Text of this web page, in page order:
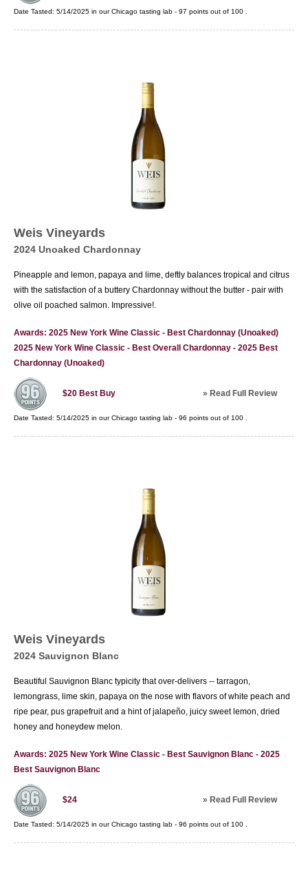
Date Tasted: 5/14/2025 in ourChicago tasting lab - 97 points out of 100
Weis Vineyards
2024 Unoaked Chardonnay
Pineapple and lemon, papaya and lime, deftly balances tropical and citrus
with the satisfaction of a buttery Chardonnay without the butter - pair with
olive oil poached salmon. Impressive!.
Awards: 2025 New York Wine Classic - Best Chardonnay (Unoaked)
2025 New York Wine Classic - Best Overall Chardonnay - 2025 Best
Chardonnay (Unoaked)
$20 Best Buy » Read Full Review
Date Tasted: 5/14/2025 in ourChicago tasting lab - 96 points out of 100
Weis Vineyards
2024 Sauvignon Blanc
Beautiful Sauvignon Blanc typicity that over-delivers -- tarragon,
lemongrass, lime skin, papaya on the nose with flavors of white peach and
ripe pear, pus grapefruit and a hint of jalapeño, juicy sweet lemon, dried
honey and honeydew melon.
Awards: 2025 New York Wine Classic - Best Sauvignon Blanc - 2025
Best Sauvignon Blanc
$24 » Read Full Review
Date Tasted: 5/14/2025 in ourChicago tasting lab - 96 points out of 100